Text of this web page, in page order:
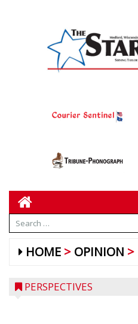
HOME OPINION
PERSPECTIVES